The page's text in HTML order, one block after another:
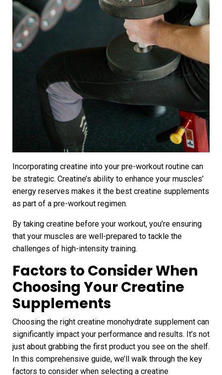
Incorporating creatine into your pre-workout routine can
be strategic. Creatine’s ability to enhance your muscles’
energy reserves makes it the best creatine supplements
as part of a pre-workout regimen.
By taking creatine before your workout, you’re ensuring
that your muscles are well-prepared to tackle the
challenges of high-intensity training.
Factors to Consider When
Choosing Your Creatine
Supplements
Choosing the right creatine monohydrate supplement can
significantly impact your performance and results. It’s not
just about grabbing the first product you see on the shelf.
In this comprehensive guide, we’ll walk through the key
factors to consider when selecting a creatine